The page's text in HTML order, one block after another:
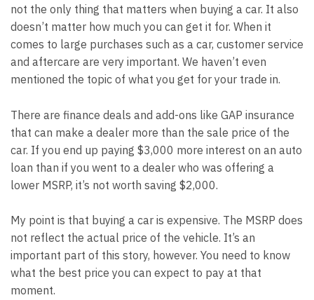
not the only thing that matters when buying a car. It also
doesn’t matter how much you can get it for. When it
comes to large purchases such as a car, customer service
and aftercare are very important. We haven’t even
mentioned the topic of what you get for your trade in.
There are finance deals and add-ons like GAP insurance
that can make a dealer more than the sale price of the
car. If you end up paying $3,000 more interest on an auto
loan than if you went to a dealer who was offering a
lower MSRP, it’s not worth saving $2,000.
My point is that buying a car is expensive. The MSRP does
not reflect the actual price of the vehicle. It’s an
important part of this story, however. You need to know
what the best price you can expect to pay at that
moment.